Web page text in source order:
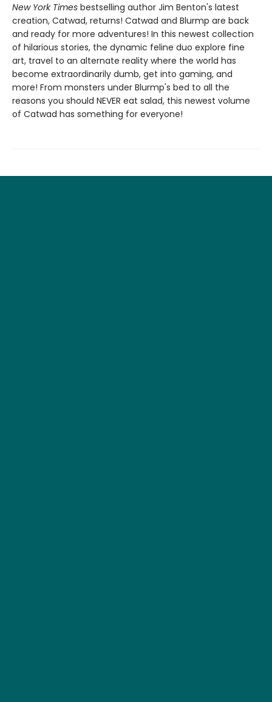
New York Times bestselling author Jim Benton's latest
creation, Catwad, returns! Catwad and Blurmp are back
and ready for more adventures! In this newest collection
of hilarious stories, the dynamic feline duo explore fine
art, travel to an alternate reality where the world has
become extraordinarily dumb, get into gaming, and
more! From monsters under Blurmp's bed to all the
reasons you should NEVER eat salad, this newest volume
of Catwad has something for everyone!